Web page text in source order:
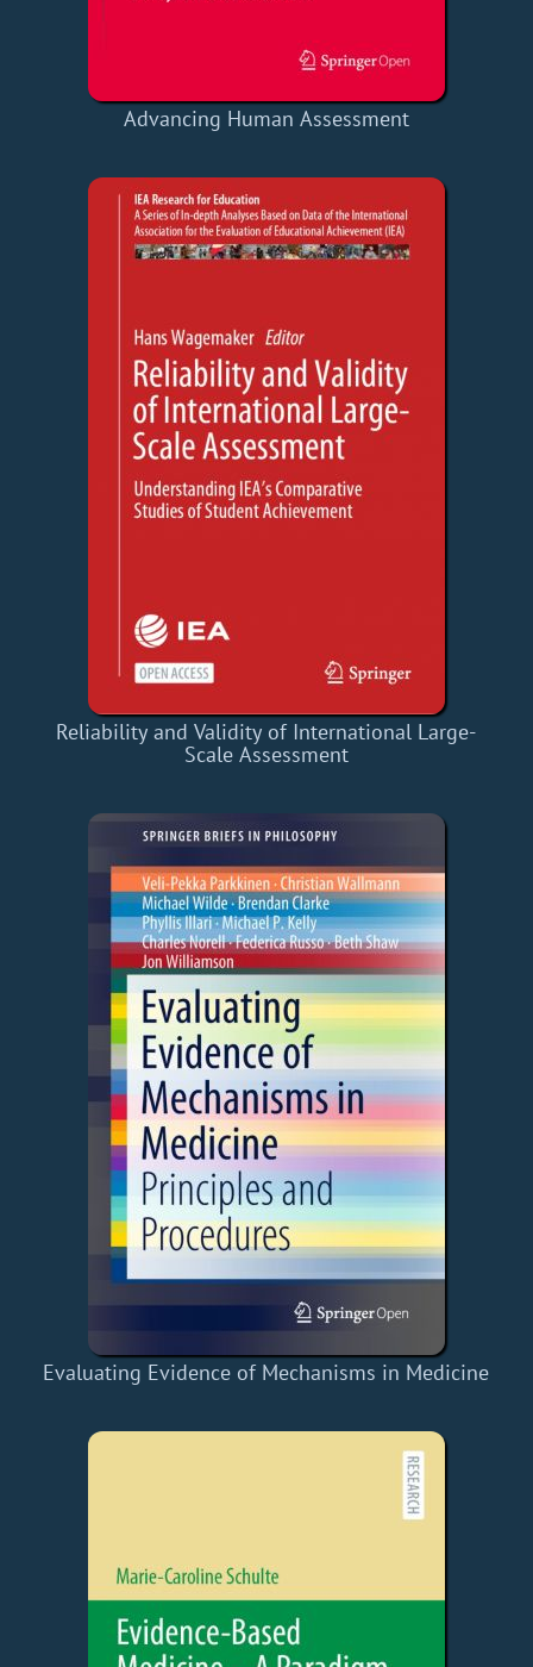
Advancing Human Assessment
Reliability and Validity of International Large-
Scale Assessment
Evaluating Evidence of Mechanisms in Medicine